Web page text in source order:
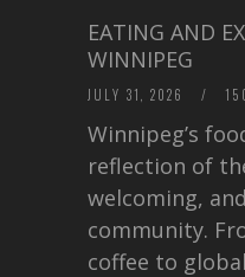
EATING AND
WINNIPEG
JULY 31, 2026 /
Winnipeg’s
reflection of
welcoming,
community.
coffee to